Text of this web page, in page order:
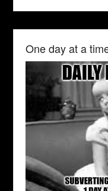
One day at a